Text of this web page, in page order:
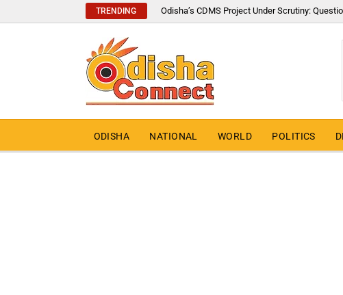
TRENDING Odisha’s CDMS Project Under Scrutiny:
ODISHA NATIONAL WORLD POLITICS